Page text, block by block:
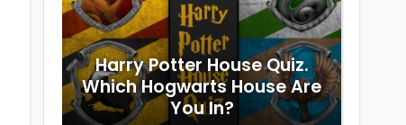
Harry Potter House Quiz.
Which Hogwarts House Are
You In?